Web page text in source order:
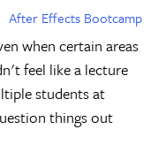
After Effects Bootcamp
when certain areas
feel like a lecture
students at
things out